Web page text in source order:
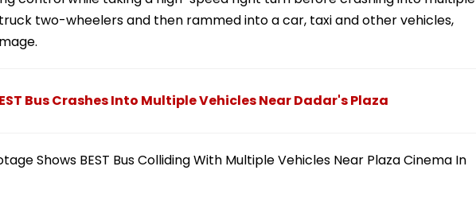
two-wheelers and then rammed into a car, taxi and other vehicles,
Bus Crashes Into Multiple Vehicles Near Dadar's Plaza
Shows BEST Bus Colliding With Multiple Vehicles Near Plaza Cinema In